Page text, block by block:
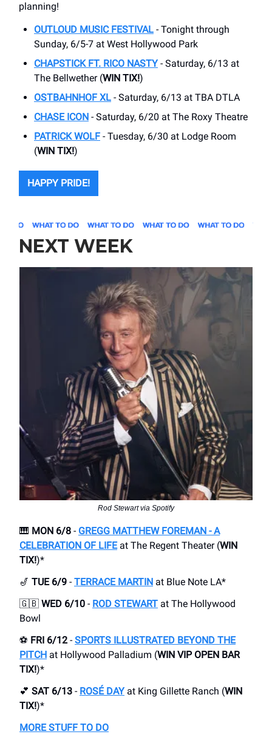
planning!
OUTLOUD MUSIC FESTIVAL - Tonight through
Sunday, 6/5-7 at West Hollywood Park
CHAPSTICK FT. RICO NASTY- Saturday, 6/13 at
The Bellwether (WIN TIX!)
OSTBAHNHOF XL - Saturday, 6/13 at TBA DTLA
CHASE ICON - Saturday, 6/20 at The Roxy Theatre
PATRICK WOLF - Tuesday, 6/30 at Lodge Room
(WIN TIX!)
HAPPY PRIDE!
NEXT WEEK
Rod Stewart via Spotify
🎹 MON 6/8 - GREGG MATTHEW FOREMAN - A
CELEBRATION OF LIFEat The Regent Theater (WIN
TIX!)*
🎷 TUE 6/9 - TERRACE MARTIN at Blue Note LA*
🇬🇧 WED 6/10 - ROD STEWART at The Hollywood
Bowl
⚽️ FRI 6/12 - SPORTS ILLUSTRATED BEYOND THE
PITCH at Hollywood Palladium (WIN VIP OPEN BAR
TIX!)*
💕 SAT 6/13 - ROSÉ DAYat King Gillette Ranch (WIN
TIX!)*
MORE STUFF TO DO